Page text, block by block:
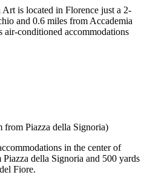
is located in Florence just a 2-
and 0.6 miles from Accademia
air-conditioned accommodations
from Piazza della Signoria)
in the center of
della Signoria and 500 yards
Fiore.